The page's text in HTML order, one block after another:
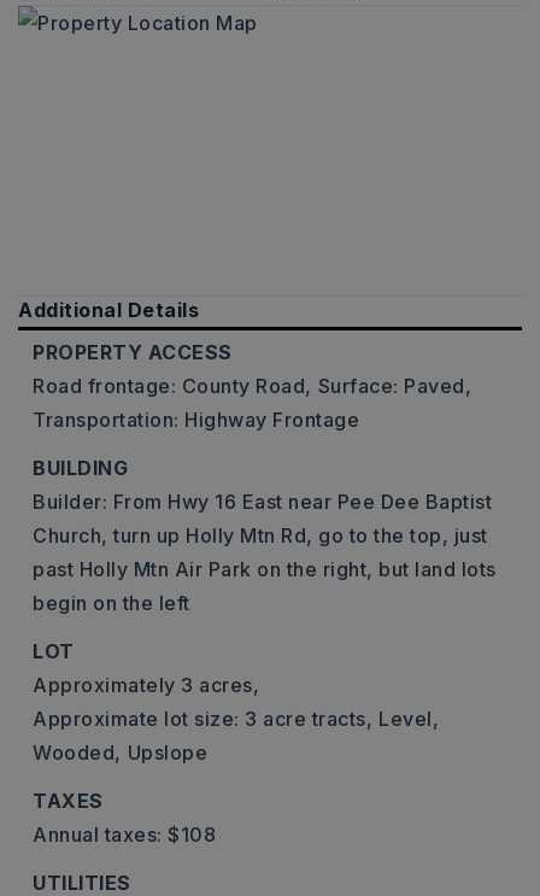
Additional Details
PROPERTY ACCESS
Road frontage: County Road, Surface: Paved,
Transportation: Highway Frontage
BUILDING
Builder: From Hwy 16 East near Pee Dee Baptist
Church, turn up Holly Mtn Rd, go to the top, just
past Holly Mtn Air Park on the right, but land lots
begin on the left
LOT
Approximately 3 acres,
Approximate lot size: 3 acre tracts, Level,
Wooded, Upslope
TAXES
Annual taxes: $108
UTILITIES